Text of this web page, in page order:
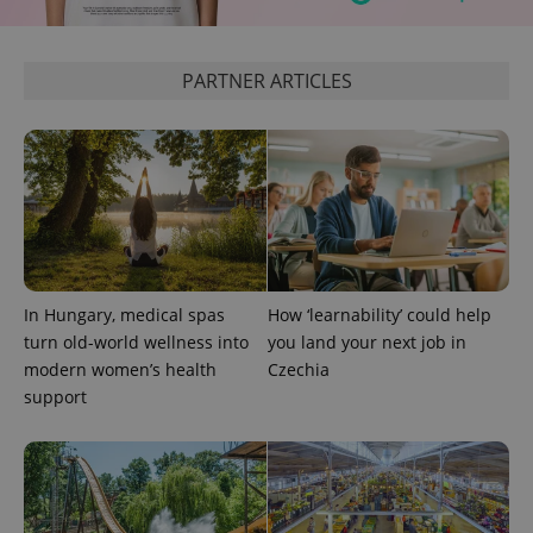
PARTNER ARTICLES
In Hungary, medical spas
turn old-world wellness into
modern women’s health
support
How ‘learnability’ could help
you land your next job in
Czechia
ex_polls .expats.cz
Google
Privacy Policy